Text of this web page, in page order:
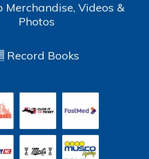
Merchandise, Videos &
Photos
Record Books